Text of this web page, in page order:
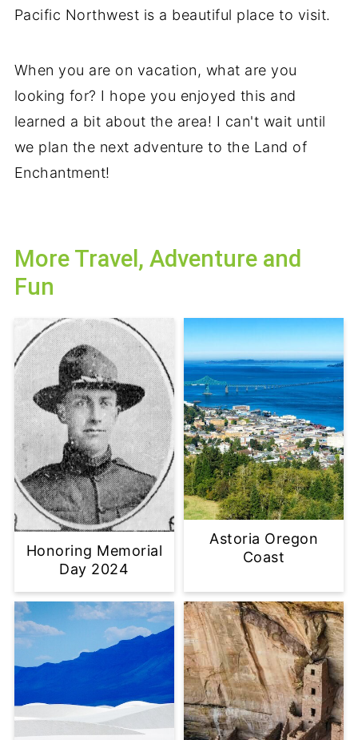
Pacific Northwest is a beautiful place to visit.
When you are on vacation, what are you
looking for? I hope you enjoyed this and
learned a bit about the area! I can't wait until
we plan the next adventure to the Land of
Enchantment!
More Travel, Adventure and
Fun
Honoring Memorial
Day 2024
Astoria Oregon
Coast